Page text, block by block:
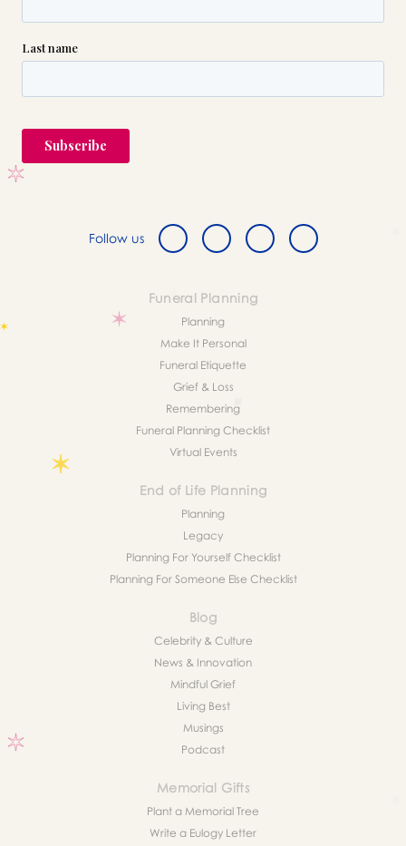
Follow us
Funeral Planning
Planning
Make It Personal
Funeral Etiquette
Grief & Loss
Remembering
Funeral Planning Checklist
Virtual Events
End of Life Planning
Planning
Legacy
Planning For Yourself Checklist
Planning For Someone Else Checklist
Blog
Celebrity & Culture
News & Innovation
Mindful Grief
Living Best
Musings
Podcast
Memorial Gifts
Plant a Memorial Tree
Write a Eulogy Letter